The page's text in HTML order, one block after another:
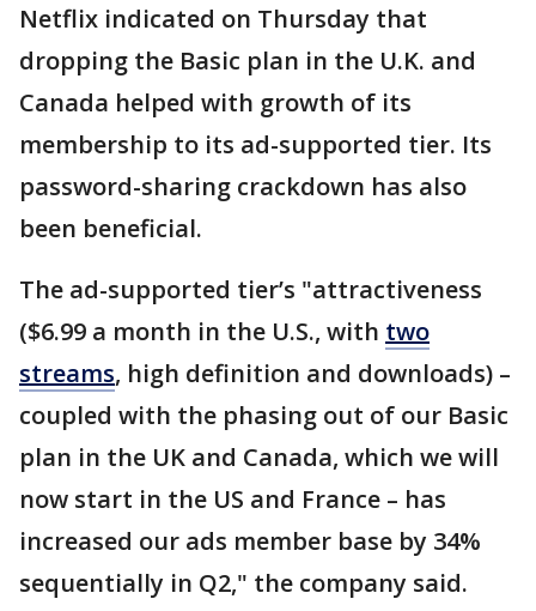
Netflix indicated on Thursday that
dropping the Basic plan in the U.K. and
Canada helped with growth of its
membership to its ad-supported tier. Its
password-sharing crackdown has also
been beneficial.
The ad-supported tier’s "attractiveness
($6.99 a month in the U.S., with two
streams, high definition and downloads) –
coupled with the phasing out of our Basic
plan in the UK and Canada, which we will
now start in the US and France – has
increased our ads member base by 34%
sequentially in Q2," the company said.